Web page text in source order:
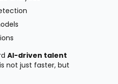
AI-driven talent
not just faster, but